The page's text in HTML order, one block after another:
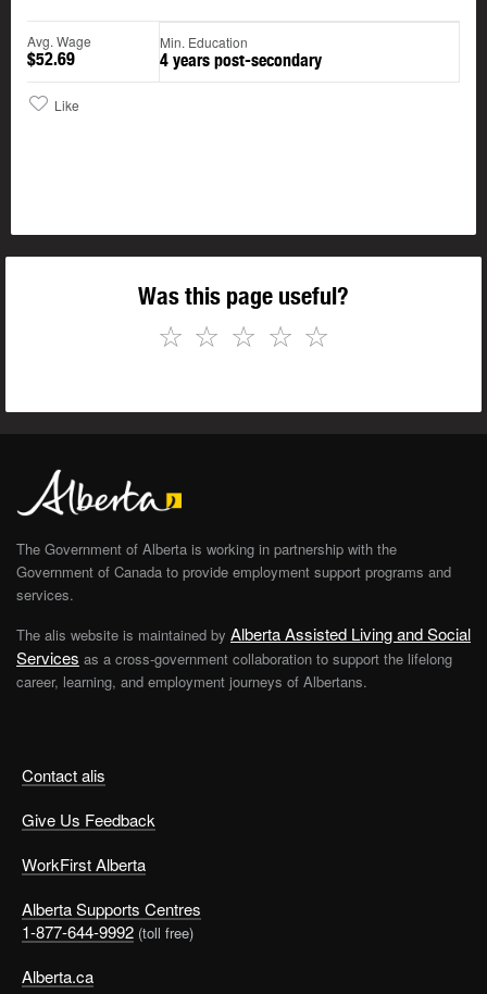
Avg. Wage
$52.69
Min. Education
4 years post-secondary
Like
Was this page useful?
☆
☆
☆
☆
☆
Contact alis
Give Us Feedback
WorkFirst Alberta
Alberta Supports Centres
1-877-644-9992 (toll free)
Alberta.ca
The Government of Alberta is working in partnership with the
Government of Canada to provide employment support programs and
services.
The alis website is maintained by Alberta Assisted Living and Social
Services as a cross-government collaboration to support the lifelong
career, learning, and employment journeys of Albertans.